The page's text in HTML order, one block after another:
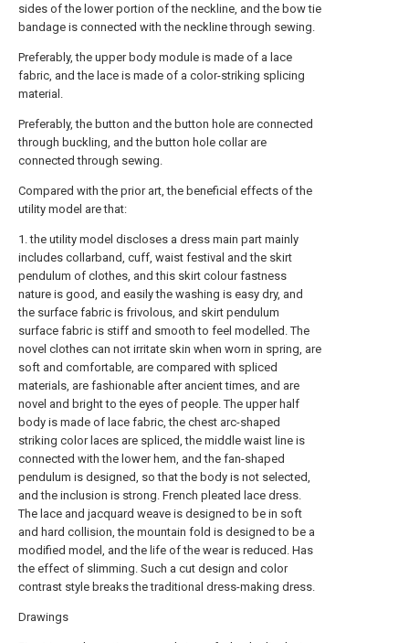
sides of the lower portion of the neckline, and the bow tie
bandage is connected with the neckline through sewing.
Preferably, the upper body module is made of a lace
fabric, and the lace is made of a color-striking splicing
material.
Preferably, the button and the button hole are connected
through buckling, and the button hole collar are
connected through sewing.
Compared with the prior art, the beneficial effects of the
utility model are that:
1. the utility model discloses a dress main part mainly
includes collarband, cuff, waist festival and the skirt
pendulum of clothes, and this skirt colour fastness
nature is good, and easily the washing is easy dry, and
the surface fabric is frivolous, and skirt pendulum
surface fabric is stiff and smooth to feel modelled. The
novel clothes can not irritate skin when worn in spring, are
soft and comfortable, are compared with spliced
materials, are fashionable after ancient times, and are
novel and bright to the eyes of people. The upper half
body is made of lace fabric, the chest arc-shaped
striking color laces are spliced, the middle waist line is
connected with the lower hem, and the fan-shaped
pendulum is designed, so that the body is not selected,
and the inclusion is strong. French pleated lace dress.
The lace and jacquard weave is designed to be in soft
and hard collision, the mountain fold is designed to be a
modified model, and the life of the wear is reduced. Has
the effect of slimming. Such a cut design and color
contrast style breaks the traditional dress-making dress.
Drawings